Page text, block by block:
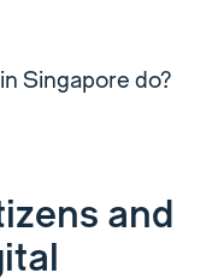
Singapore do?
and